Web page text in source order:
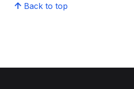
Back to top